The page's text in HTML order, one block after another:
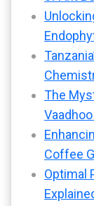
The
Coffee
Optimal